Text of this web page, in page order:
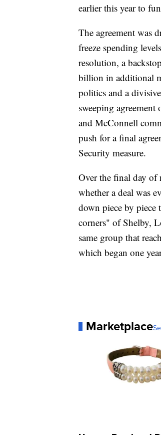
earlier this year to
The agreement was
freeze spending
resolution, a
billion in additional
politics and a
sweeping
and McConnell
push for a final
Security measure.
Over the final day of
whether a deal was
down piece by piece
corners" of Shelby,
same group that
which began one
Marketplace